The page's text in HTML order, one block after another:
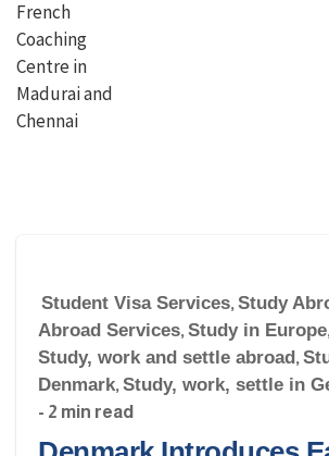
Student Visa Services, Study
Abroad Services, Study in Europe,
Study, work and settle abroad,
Denmark, Study, work, settle in
- 2 min read